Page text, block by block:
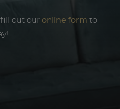
out our online form to